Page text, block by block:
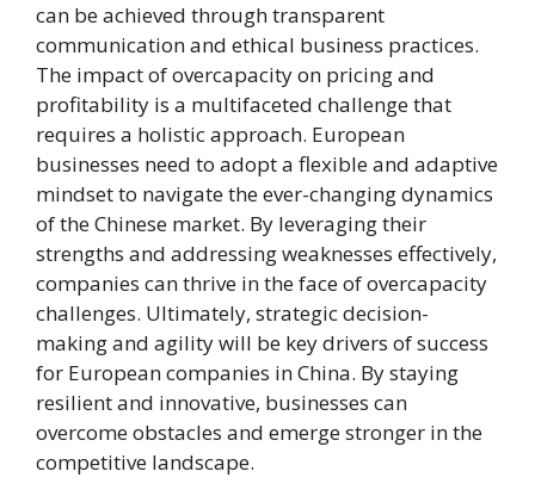
can be achieved through transparent
communication and ethical business practices.
The impact of overcapacity on pricing and
profitability is a multifaceted challenge that
requires a holistic approach. European
businesses need to adopt a flexible and adaptive
mindset to navigate the ever-changing dynamics
of the Chinese market. By leveraging their
strengths and addressing weaknesses effectively,
companies can thrive in the face of overcapacity
challenges. Ultimately, strategic decision-
making and agility will be key drivers of success
for European companies in China. By staying
resilient and innovative, businesses can
overcome obstacles and emerge stronger in the
competitive landscape.